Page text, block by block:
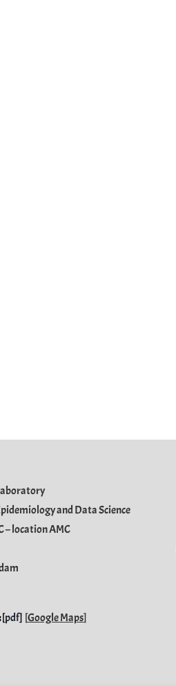
and Data Science
– location AMC
[pdf] [Google Maps]